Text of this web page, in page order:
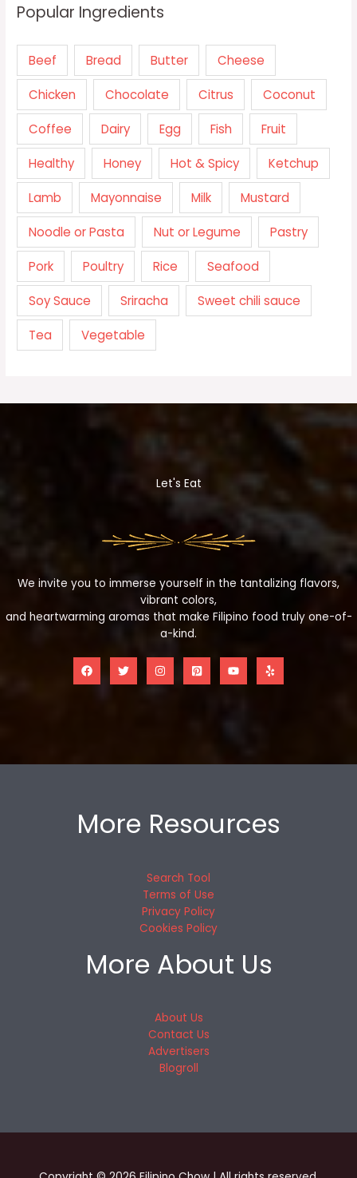
Popular Ingredients
Beef Bread Butter Cheese
Chicken Chocolate Citrus Coconut
Coffee Dairy Egg Fish Fruit
Healthy Honey Hot & Spicy Ketchup
Lamb Mayonnaise Milk Mustard
Noodle or Pasta Nut or Legume Pastry
Pork Poultry Rice Seafood
Soy Sauce Sriracha Sweet chili sauce
Tea Vegetable
Let's Eat
We invite you to immerse yourself in the tantalizing flavors,
vibrant colors,
and heartwarming aromas that make Filipino food truly one-of-
a-kind.
More Resources
Search Tool
Terms of Use
Privacy Policy
Cookies Policy
More About Us
About Us
Contact Us
Advertisers
Blogroll